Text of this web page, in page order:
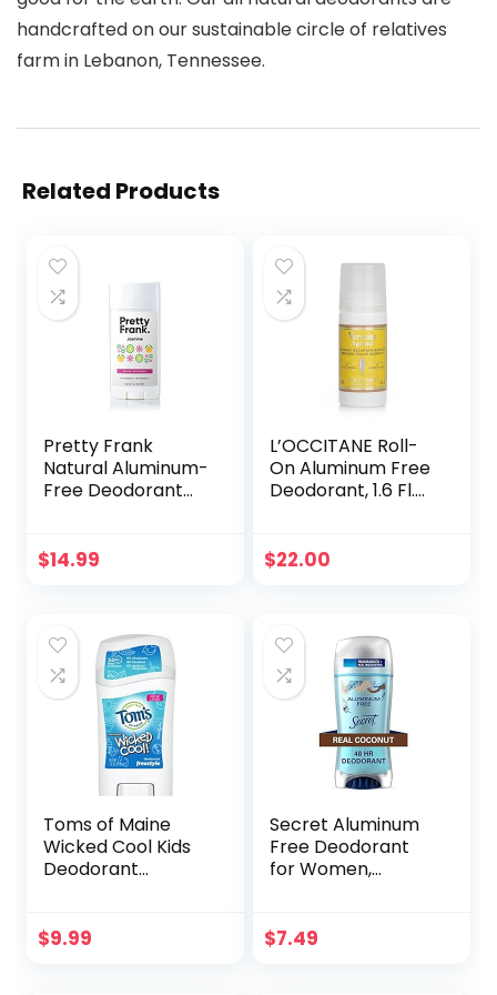
handcrafted on our sustainable circle of relatives
farm in Lebanon, Tennessee.
Related Products
Pretty Frank
Natural Aluminum-
Free Deodorant
Odor Control for
with Safe, Organic
Ingredients and
Essential Oils
$14.99
L’OCCITANE Roll-
On Aluminum Free
Deodorant, 1.6 Fl.
Lavender Scent,
Aluminum Salts,
Made in France
$22.00
Toms of Maine
Wicked Cool Kids
Deodorant
$9.99
Secret Aluminum
Free Deodorant
for Women,
$7.49